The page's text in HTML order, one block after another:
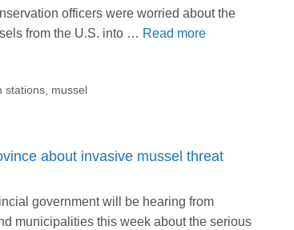
officers were worried about the
from the U.S. into … Read more
stations mussel
about invasive mussel threat
government will be hearing from
municipalities this week about the serious